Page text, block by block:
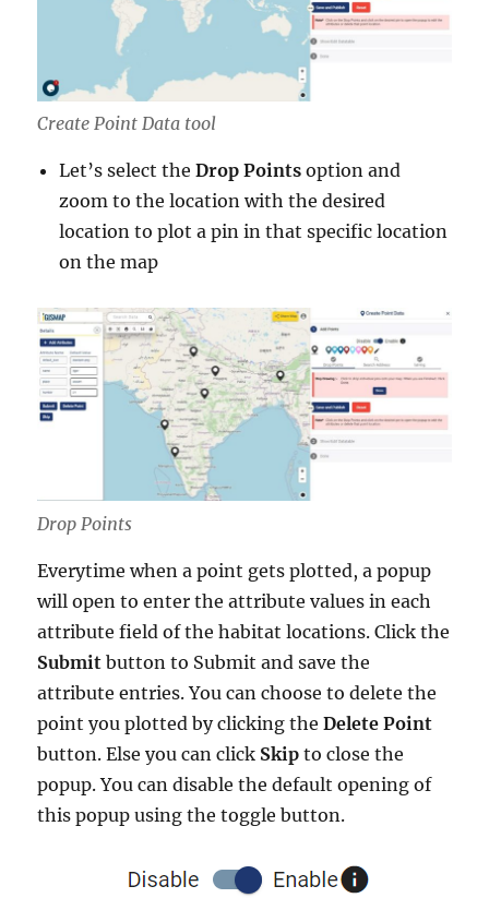
Create Point Data tool
Let’s select theDrop Points option and
zoom to the location with the desired
location to plot a pin in that specific location
on the map
Drop Points
Everytime when a point gets plotted, a popup
will open to enter the attribute values in each
attribute field of the habitat locations. Click the
Submitbutton to Submit and save the
attribute entries. You can choose to delete the
point you plotted by clicking theDelete Point
button. Else you can click Skipto close the
popup. You can disable the default opening of
this popup using the toggle button.